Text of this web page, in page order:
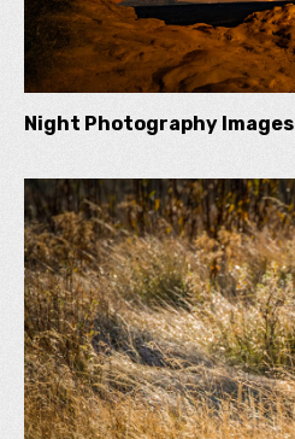
Night Photography Images